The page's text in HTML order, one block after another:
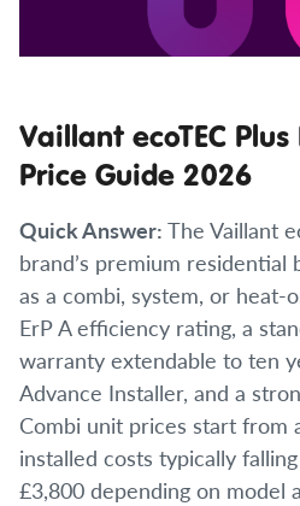
Vaillant ecoTEC
Price Guide 2026
Quick Answer: The Vaillant
brand’s premium residential
as a combi, system, or heat-
ErP A efficiency rating, a
warranty extendable to ten
Advance Installer, and a
Combi unit prices start from
installed costs typically
£3,800 depending on model